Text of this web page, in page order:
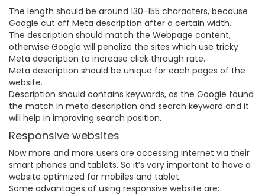
The length should be around 130-155 characters, because
Google cut off Meta description after a certain width.
The description should match the Webpage content,
otherwise Google will penalize the sites which use tricky
Meta description to increase click through rate.
Meta description should be unique for each pages of the
website.
Description should contains keywords, as the Google found
the match in meta description and search keyword and it
will help in improving search position.
Responsive websites
Now more and more users are accessing internet via their
smart phones and tablets. So it’s very important to have a
website optimized for mobiles and tablet.
Some advantages of using responsive website are: